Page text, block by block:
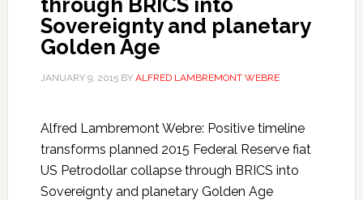
through BRICS into
Sovereignty and planetary
Golden Age
JANUARY 9, 2015BY ALFRED LAMBREMONT WEBRE
Alfred Lambremont Webre: Positive timeline
transforms planned 2015 Federal Reserve fiat
US Petrodollar collapse through BRICS into
Sovereignty and planetary Golden Age